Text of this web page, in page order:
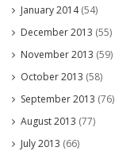
January 2014(54)
December 2013 (55)
November 2013 (59)
October 2013 (58)
September 2013 (76)
August 2013 (77)
July 2013 (66)